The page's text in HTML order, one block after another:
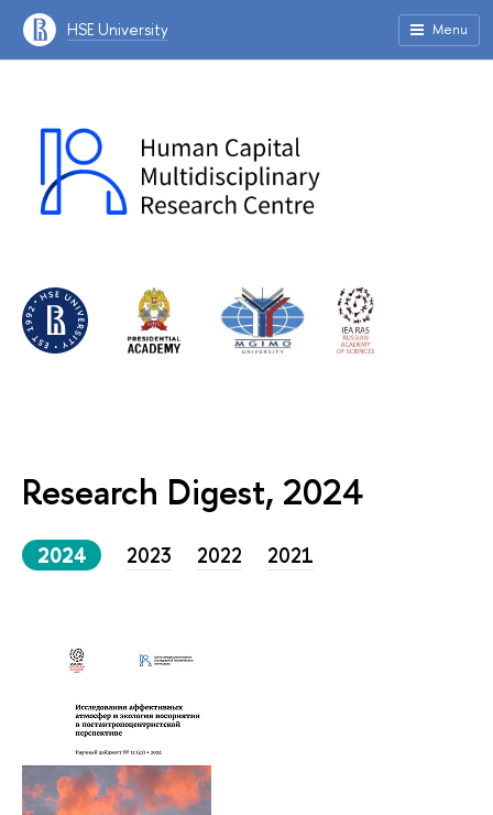
HSE University Menu
Research Digest, 2024
2024 2023 2022 2021